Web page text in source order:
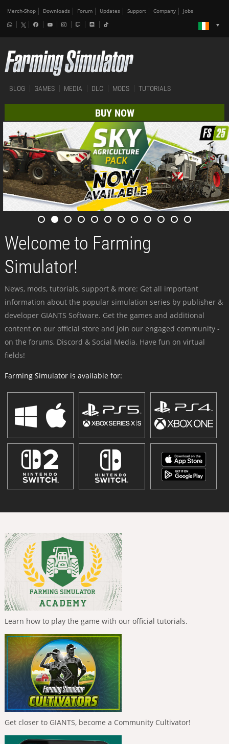
Merch-Shop Downloads Forum Updates Support Company Jobs
BLOG GAMES MEDIA DLC MODS TUTORIALS
BUY NOW
Welcome to Farming
Simulator!
News, mods, tutorials, support & more: Get all important
information about the popular simulation series by publisher &
developer GIANTS Software. Get the games and additional
content on our official store and join our engaged community -
on the forums, Discord & Social Media. Have fun on virtual
fields!
Farming Simulator is available for:
Learn how to play the game with our official tutorials.
Get closer to GIANTS, become a Community Cultivator!